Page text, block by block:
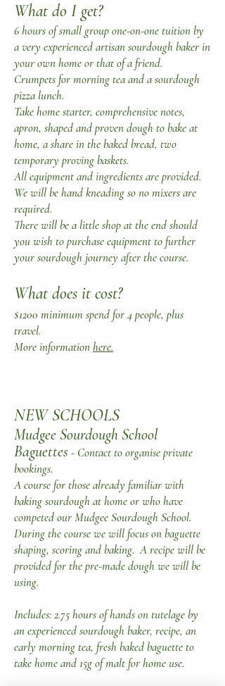
What do I get?
6 hours of small group one-on-one tuition by
a very experienced artisan sourdough baker in
your own home or that of a friend.
Crumpets for morning tea and a sourdough
pizza lunch.
Take home starter, comprehensive notes,
apron, shaped and proven dough to bake at
home, a share in the baked bread, two
temporary proving baskets.
All equipment and ingredients are provided.
We will be hand kneading so no mixers are
required.
There will be a little shop at the end should
you wish to purchase equipment to further
your sourdough journey after the course.
What does it cost?
$1200 minimum spend for 4 people, plus
travel.
More informationhere.
NEW SCHOOLS
Mudgee Sourdough School
Baguettes- Contact to organise private
bookings.
A course for those already familiar with
baking sourdough at home or who have
competed our Mudgee Sourdough School.
During the course we will focus on baguette
shaping, scoring and baking. A recipe will be
provided for the pre-made dough we will be
using.
Includes: 2.75 hours of hands on tutelage by
an experienced sourdough baker, recipe, an
early morning tea, fresh baked baguette to
take home and 15g of malt for home use.